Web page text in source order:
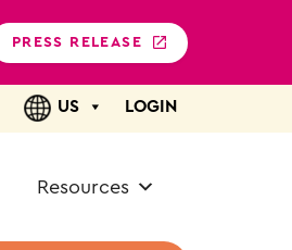
PRESS RELEASE
US LOGIN
Resources